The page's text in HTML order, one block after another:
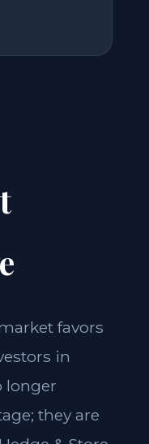
favors
in
longer
they are